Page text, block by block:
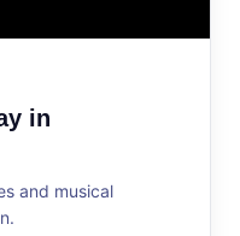
in
and musical